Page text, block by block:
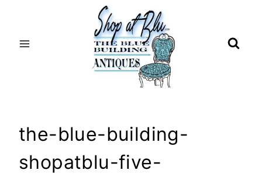
the-blue-building-
shopatblu-five-